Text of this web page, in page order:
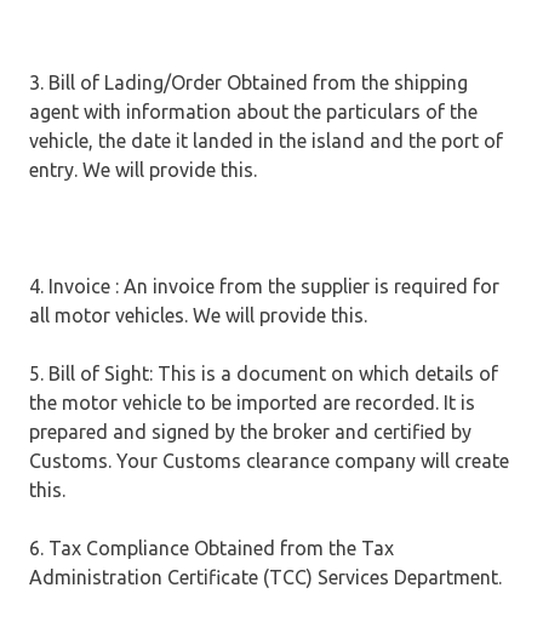
3. Bill of Lading/Order Obtained from the shipping
agent with information about the particulars of the
vehicle, the date it landed in the island and the port of
entry. We will provide this.
4. Invoice : An invoice from the supplier is required for
all motor vehicles. We will provide this.
5. Bill of Sight: This is a document on which details of
the motor vehicle to be imported are recorded. It is
prepared and signed by the broker and certified by
Customs. Your Customs clearance company will create
this.
6. Tax Compliance Obtained from the Tax
Administration Certificate (TCC) Services Department.